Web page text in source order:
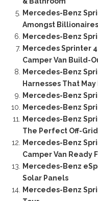
Mercedes-Benz
Amongst Billionaires
Mercedes-Benz
Mercedes Sprinter
Camper Van Build-
Mercedes-Benz
Harnesses That
Mercedes-Benz
Mercedes-Benz
Mercedes-Benz
The Perfect Off-
Mercedes-Benz
Camper Van Ready
Mercedes-Benz
Solar Panels
Mercedes-Benz